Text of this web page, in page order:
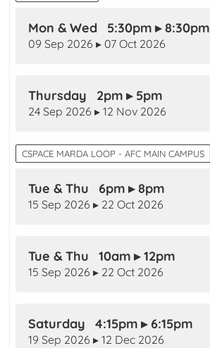
Mon & Wed 5:30pm ▸ 8:30pm
09 Sep 2026 ▸ 07 Oct 2026
Thursday 2pm ▸ 5pm
24 Sep 2026 ▸ 12 Nov 2026
CSPACE MARDA LOOP - AFC MAIN CAMPUS
Tue & Thu 6pm ▸ 8pm
15 Sep 2026 ▸ 22 Oct 2026
Tue & Thu 10am ▸ 12pm
15 Sep 2026 ▸ 22 Oct 2026
Saturday 4:15pm ▸ 6:15pm
19 Sep 2026 ▸ 12 Dec 2026